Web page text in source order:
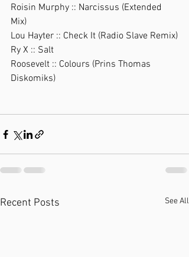
Roisin Murphy :: Narcissus (Extended
Mix)
Lou Hayter :: Check It (Radio Slave Remix)
Ry X :: Salt
Roosevelt :: Colours (Prins Thomas
Diskomiks)
Recent Posts See All